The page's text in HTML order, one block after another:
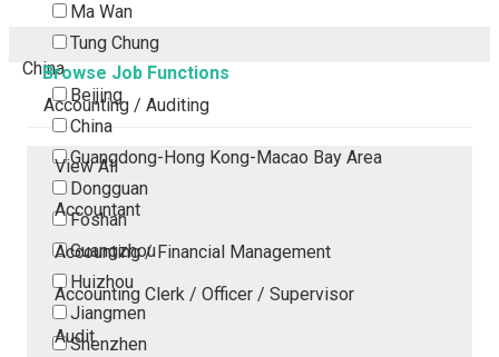
Ma Wan
Tung Chung
China
Beijing
China
Guangdong-Hong Kong-Macao Bay Area
Dongguan
Foshan
Guangzhou
Huizhou
Jiangmen
Shenzhen
Browse Job Functions
Accounting / Auditing
View All
Accountant
Accounting / Financial Management
Accounting Clerk / Officer / Supervisor
Audit